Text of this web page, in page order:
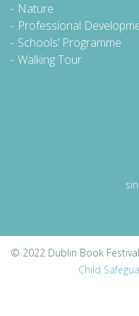
Nature
Professional
Schools’ Programme
Walking Tour
© 2022 Dublin Book
Child